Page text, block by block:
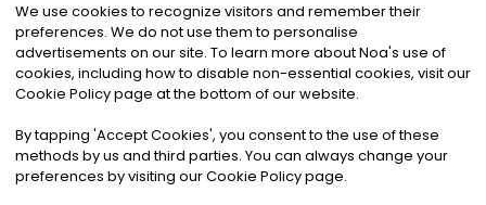
©2026Noa News Ltd. ALL RIGHTS RESERVED
Privacy|Terms & Conditions|Cookies
We use cookies to recognize visitors and remember their
preferences. We do not use them to personalise
advertisements on our site. To learn more about Noa's use of
cookies, including how to disable non-essential cookies, visit our
Cookie Policy page at the bottom of our website.
By tapping 'Accept Cookies', you consent to the use of these
methods by us and third parties. You can always change your
preferences by visiting our Cookie Policy page.